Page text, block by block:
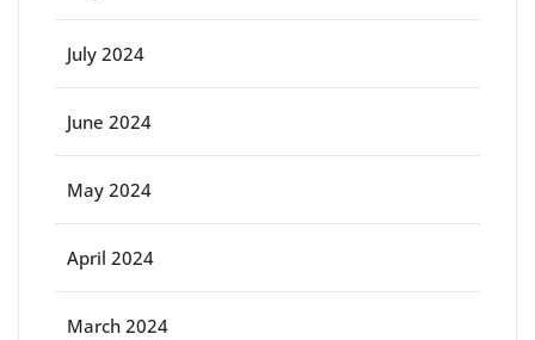
July 2024
June 2024
May 2024
April 2024
March 2024